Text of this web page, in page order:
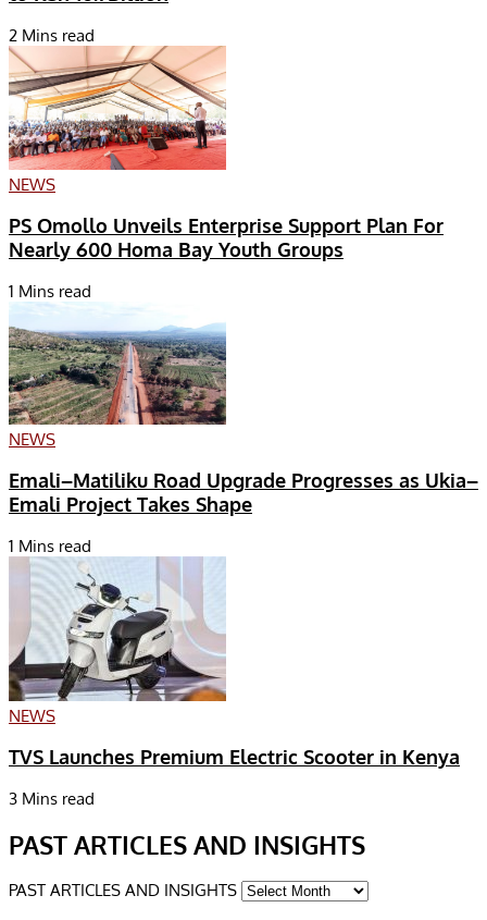
2 Mins read
NEWS
PS Omollo Unveils Enterprise Support Plan For
Nearly 600 Homa Bay Youth Groups
1 Mins read
NEWS
Emali–Matiliku Road Upgrade Progresses as Ukia–
Emali Project Takes Shape
1 Mins read
NEWS
TVS Launches Premium Electric Scooter in Kenya
3 Mins read
PAST ARTICLES AND INSIGHTS
PAST ARTICLES AND INSIGHTS